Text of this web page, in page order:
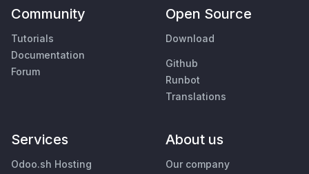
Community
Tutorials
Documentation
Forum
Open Source
Download
Github
Runbot
Translations
Services
Odoo.sh Hosting
About us
Our company